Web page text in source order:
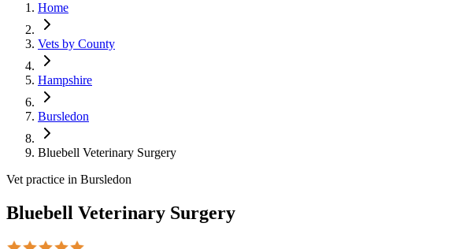
Home
Vets by County
Hampshire
Bursledon
Bluebell Veterinary Surgery
Vet practice in Bursledon
Bluebell Veterinary Surgery